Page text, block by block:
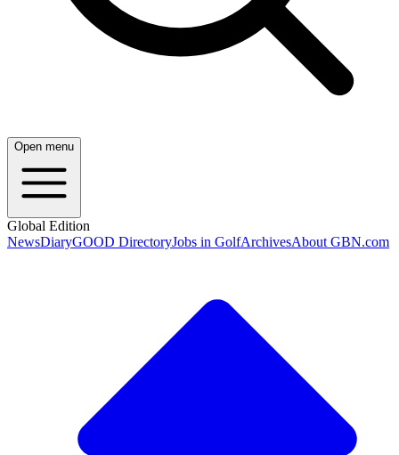
Open menu
Global Edition
NewsDiaryGOOD DirectoryJobs in GolfArchivesAbout GBN.com